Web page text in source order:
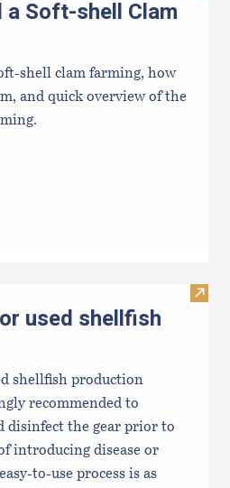
Soft-shell Clam
shell clam farming, how
and quick overview of the
Visit
used shellfish
shellfish production
recommended to
disinfect the gear prior to
introducing disease or
to-use process is as